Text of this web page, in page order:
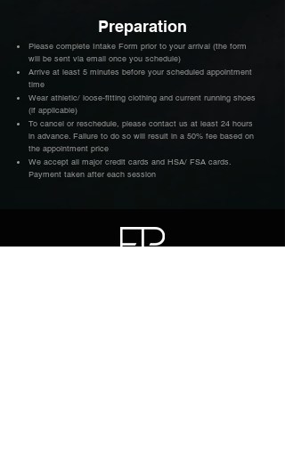
Preparation
Please complete Intake Form prior to your arrival (the form
will be sent via email once you schedule)
Arrive at least 5 minutes before your scheduled appointment
time
Wear athletic/ loose-fitting clothing and current running shoes
(if applicable)
To cancel or reschedule, please contact us at least 24 hours
in advance. Failure to do so will result in a 50% fee based on
the appointment price
We accept all major credit cards and HSA/ FSA cards.
Payment taken after each session